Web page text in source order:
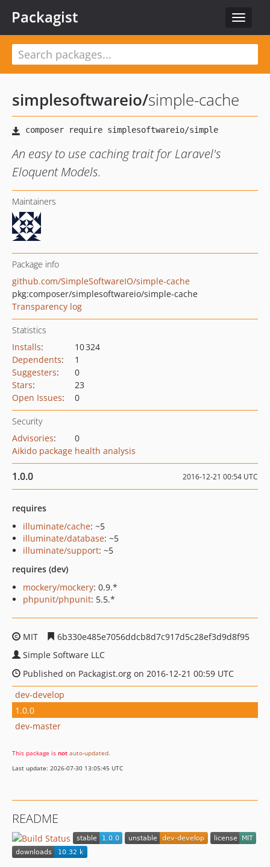
Toggle
Packagist
simplesoftwareio/simple-cache
An easy to use caching trait for Laravel's
Eloquent Models.
Maintainers
Package info
github.com/SimpleSoftwareIO/simple-cache
pkg:composer/simplesoftwareio/simple-cache
Transparency log
Statistics
Installs:
10 324
Dependents:
1
Suggesters:
0
Stars:
23
Open Issues: 0
Security
Advisories:
0
Aikido package health analysis
1.0.0 2016-12-21 00:54 UTC
requires
illuminate/cache: ~5
illuminate/database: ~5
illuminate/support: ~5
requires (dev)
mockery/mockery: 0.9.*
phpunit/phpunit: 5.5.*
MIT
6b330e485e7056ddcb8d7c917d5c28ef3d9d8f95
Simple Software LLC
Published on Packagist.org on 2016-12-21 00:59 UTC
dev-develop
1.0.0
dev-master
This package is not auto-updated.
Last update: 2026-07-30 13:05:45 UTC
README